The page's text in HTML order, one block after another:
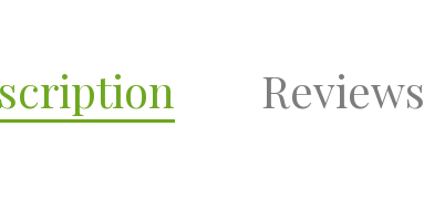
Reviews